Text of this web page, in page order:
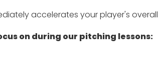
accelerates your player's
on during our pitching lessons: